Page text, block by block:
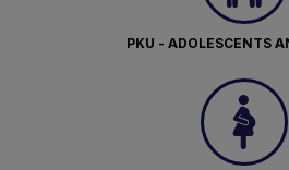
PKU - ADOLESCENTS